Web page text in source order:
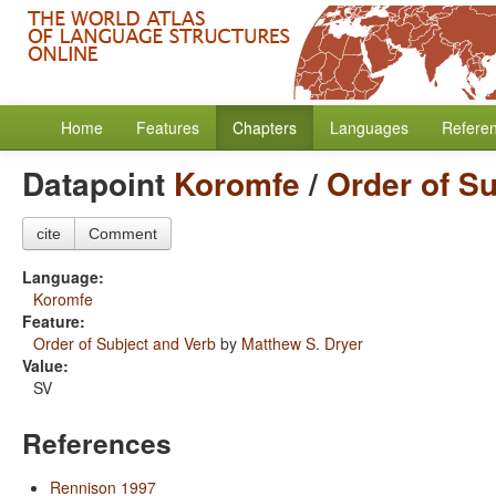
Home Features Chapters Languages
Datapoint Koromfe/ Order of
cite Comment
Language:
Koromfe
Feature:
Order of Subject and Verb by Matthew S. Dryer
Value:
SV
References
Rennison 1997